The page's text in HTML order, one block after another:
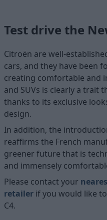
Test drive the
Citroën are well-
cars, and they have been
creating comfortable and
and SUVs is clearly a trait
thanks to its exclusive
design.
In addition, the
reaffirms the French
greener future that is
and immensely
Please contact your
retailer if you would like
C4.